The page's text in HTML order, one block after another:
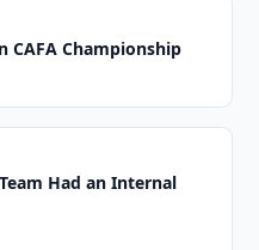
CAFA Championship
Had an Internal